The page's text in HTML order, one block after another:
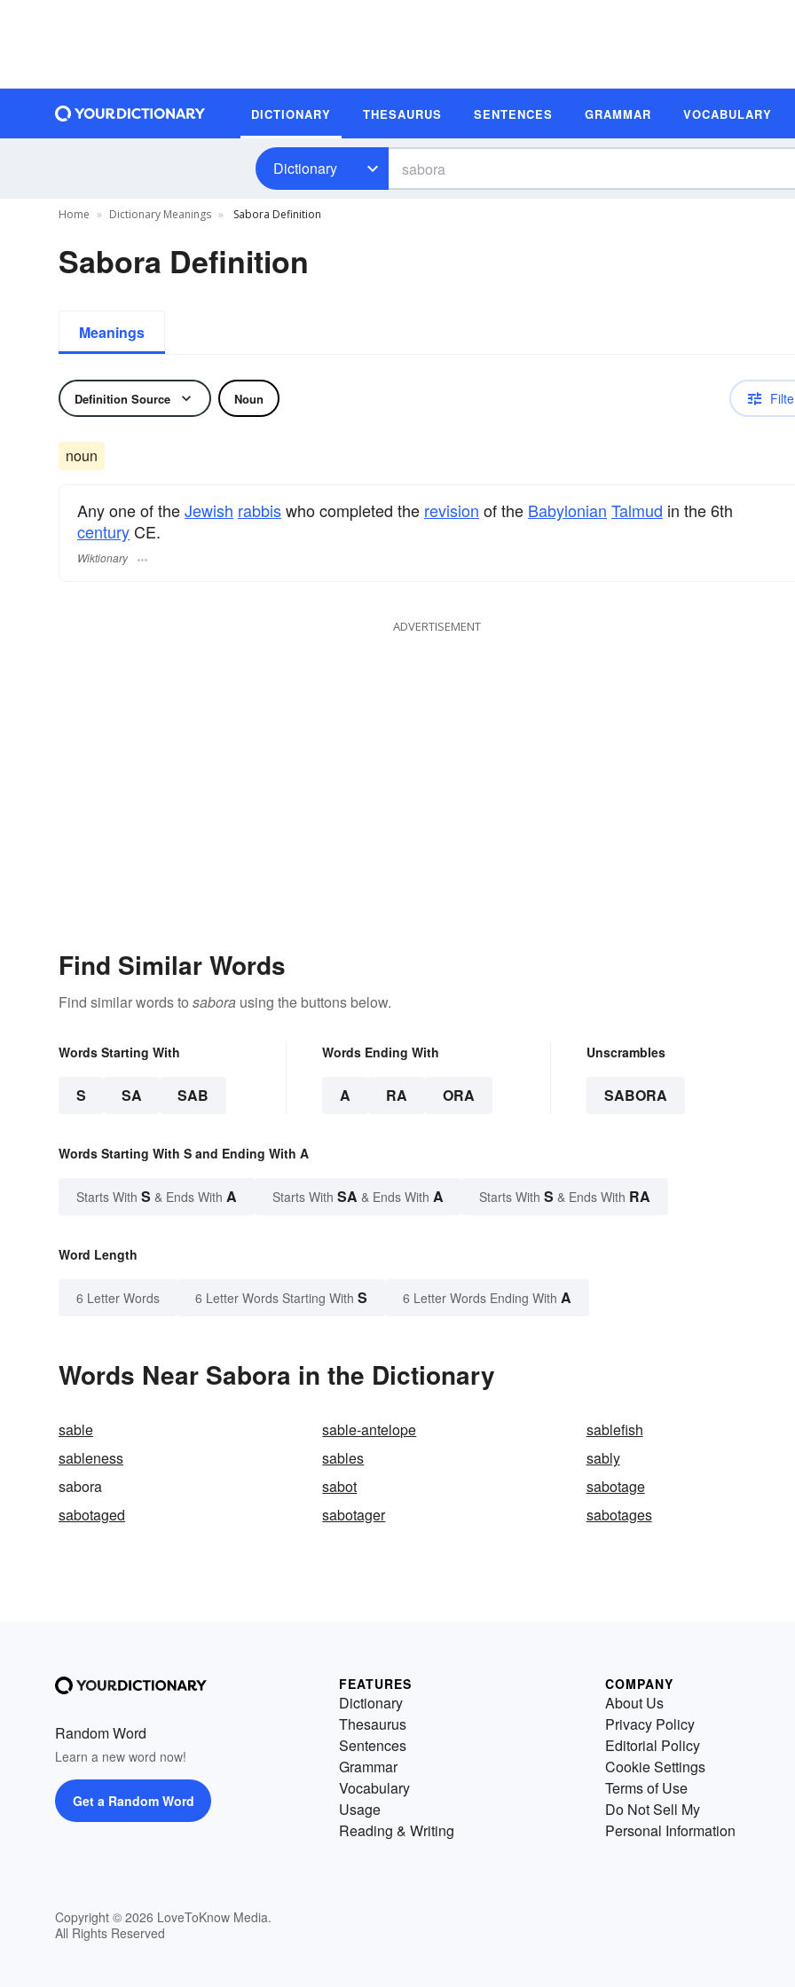
DICTIONARY THESAURUS SENTENCES GRAMMAR VOCABULARY
Dictionary
Home Dictionary Meanings Sabora Definition
Sabora Definition
Meanings
Definition Source Noun
noun
Any one of theJewish rabbiswho completed the revision of the Babylonian Talmud in the 6th
century CE.
Wiktionary
ADVERTISEMENT
Find Similar Words
Find similar words to sabora using the buttons below.
Words Starting With
S SA SAB
Words Ending With
A RA ORA
Unscrambles
SABORA
Words Starting With S and Ending With A
Starts With S & Ends With A Starts With SA & Ends With A Starts With S & Ends With RA
Word Length
6 Letter Words 6 Letter Words Starting With S 6 Letter Words Ending With A
Words Near Sabora in the Dictionary
sable sable-antelope
sablefish
sableness
sables
sably
sabora
sabot
sabotage
sabotaged
sabotager sabotages
Random Word
Learn a new word now!
Get a Random Word
Copyright © 2026 LoveToKnow Media.
All Rights Reserved
FEATURES
Dictionary
Thesaurus
Sentences
Grammar
Vocabulary
Usage
Reading & Writing
COMPANY
About Us
Privacy Policy
Editorial Policy
Cookie Settings
Terms of Use
Do Not Sell My
Personal Information